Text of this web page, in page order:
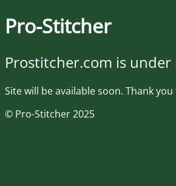
Pro-Stitcher
Prostitcher.com is
Site will be available soon. Thank
© Pro-Stitcher 2025